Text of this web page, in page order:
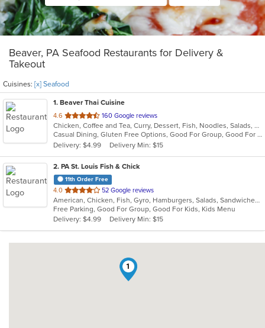
Beaver, PA Seafood Restaurants for Delivery &
Takeout
Cuisines: [x] Seafood
1. Beaver Thai Cuisine
4.6 out
of
5
stars.
160 Google reviews
Chicken, Coffee and Tea, Curry, Dessert, Fish, Noodles, Salads, Seafood, Soup, Thai, Wings
Casual Dining, Gluten Free Options, Good For Group, Good For Kids, Vegan Options, Vegetarian Options
Delivery: $4.99
Delivery Min: $15
2. PA St. Louis Fish & Chick
11th Order Free
4.0 out
of
5
stars.
52 Google reviews
American, Chicken, Fish, Gyro, Hamburgers, Salads, Sandwiches, Seafood, Wings
Free Parking, Good For Group, Good For Kids, Kids Menu
Delivery: $4.99
Delivery Min: $15
1